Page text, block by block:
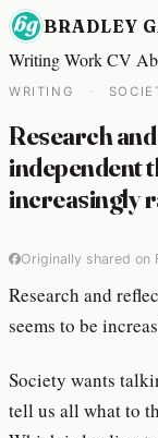
BRADLEY
WritingWorkCV
WRITING ·
Research
independent
increasingly
Originally shared on
Research and
seems to be
Society wants
tell us all what to